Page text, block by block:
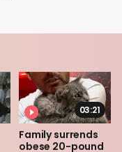
03:21
Family surrends
obese 20-pound